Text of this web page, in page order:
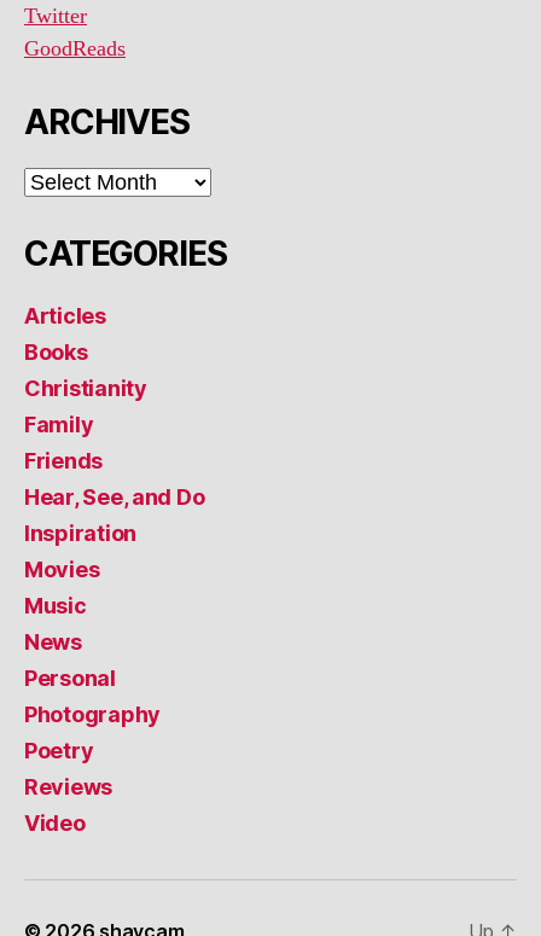
Twitter
GoodReads
ARCHIVES
ARCHIVES
CATEGORIES
Articles
Books
Christianity
Family
Friends
Hear, See, and Do
Inspiration
Movies
Music
News
Personal
Photography
Poetry
Reviews
Video
© 2026 shaycam Up ↑